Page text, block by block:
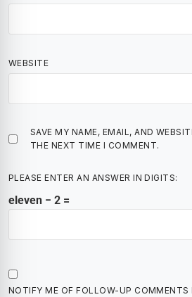
WEBSITE
SAVE MY NAME, EMAIL, AND
THE NEXT TIME I COMMENT.
PLEASE ENTER AN ANSWER IN DIGITS:
eleven − 2 =
NOTIFY ME OF FOLLOW-UP COMMENTS